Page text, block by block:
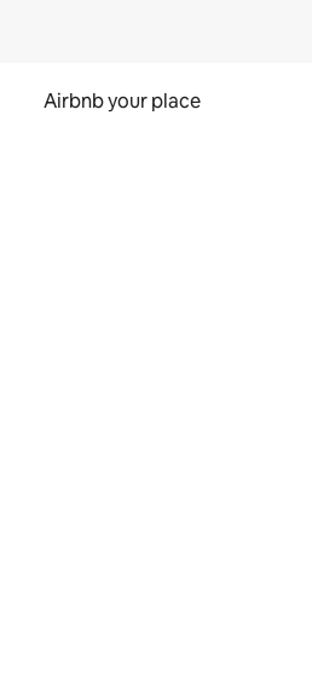
Airbnb your place